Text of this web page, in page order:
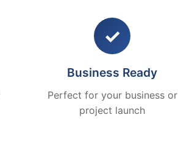
✓
Business Ready
Perfect for your business or
project launch